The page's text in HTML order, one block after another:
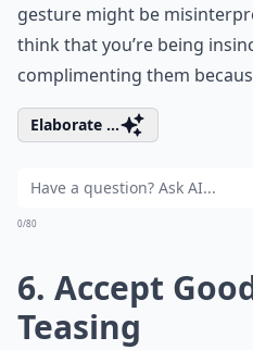
gesture might be
think that you’re being
complimenting them
Elaborate ...
0/80
6. Accept
Teasing